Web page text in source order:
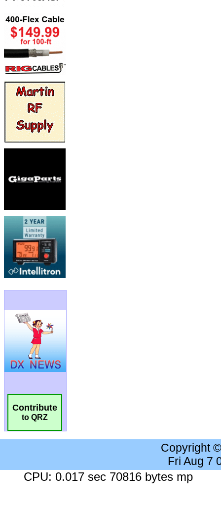
Contribute
to QRZ
Copyright
Fri Aug 7
CPU: 0.017 sec 70816 bytes mp